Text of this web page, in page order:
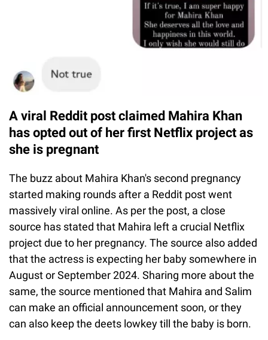
A viral Reddit post claimed Mahira Khan
has opted out of her first Netflix project as
she is pregnant
The buzz about Mahira Khan's second pregnancy
started making rounds after a Reddit post went
massively viral online. As per the post, a close
source has stated that Mahira left a crucial Netflix
project due to her pregnancy. The source also added
that the actress is expecting her baby somewhere in
August or September 2024. Sharing more about the
same, the source mentioned that Mahira and Salim
can make an official announcement soon, or they
can also keep the deets lowkey till the baby is born.